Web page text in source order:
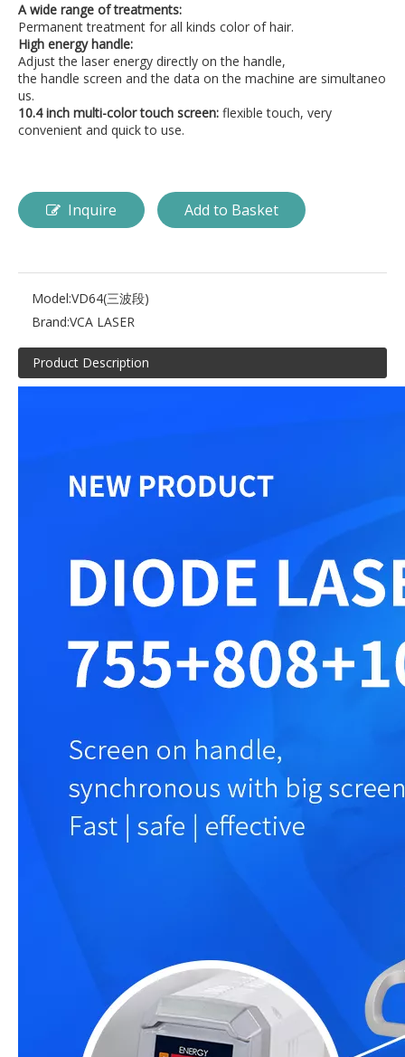
A wide range of treatments:
Permanent treatment for all kinds color of hair.
High energy handle:
Adjust the laser energy directly on the handle,
the handle screen and the data on the machine are simultaneo
us.
10.4 inch multi-color touch screen: flexible touch, very
convenient and quick to use.
Inquire Add to Basket
Model:VD64(三波段)
Brand:VCA LASER
Product Description